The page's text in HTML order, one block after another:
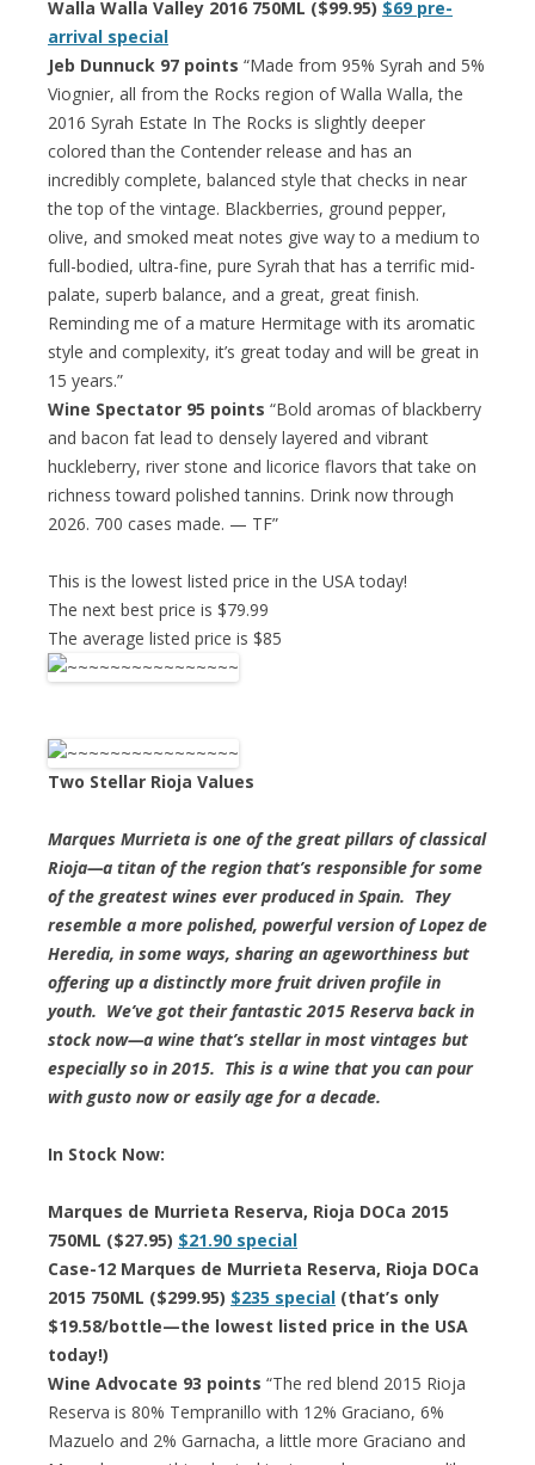
Walla Walla Valley 2016 750ML ($99.95) $69 pre-
arrival special
Jeb Dunnuck 97 points “Made from 95% Syrah and 5%
Viognier, all from the Rocks region of Walla Walla, the
2016 Syrah Estate In The Rocks is slightly deeper
colored than the Contender release and has an
incredibly complete, balanced style that checks in near
the top of the vintage. Blackberries, ground pepper,
olive, and smoked meat notes give way to a medium to
full-bodied, ultra-fine, pure Syrah that has a terrific mid-
palate, superb balance, and a great, great finish.
Reminding me of a mature Hermitage with its aromatic
style and complexity, it’s great today and will be great in
15 years.”
Wine Spectator 95 points “Bold aromas of blackberry
and bacon fat lead to densely layered and vibrant
huckleberry, river stone and licorice flavors that take on
richness toward polished tannins. Drink now through
2026. 700 cases made. — TF”
This is the lowest listed price in the USA today!
The next best price is $79.99
The average listed price is $85
Two Stellar Rioja Values
Marques Murrieta is one of the great pillars of classical
Rioja—a titan of the region that’s responsible for some
of the greatest wines ever produced in Spain. They
resemble a more polished, powerful version of Lopez de
Heredia, in some ways, sharing an ageworthiness but
offering up a distinctly more fruit driven profile in
youth. We’ve got their fantastic 2015 Reserva back in
stock now—a wine that’s stellar in most vintages but
especially so in 2015. This is a wine that you can pour
with gusto now or easily age for a decade.
In Stock Now:
Marques de Murrieta Reserva, Rioja DOCa 2015
750ML ($27.95) $21.90 special
Case-12 Marques de Murrieta Reserva, Rioja DOCa
2015 750ML ($299.95) $235 special (that’s only
$19.58/bottle—the lowest listed price in the USA
today!)
Wine Advocate 93 points “The red blend 2015 Rioja
Reserva is 80% Tempranillo with 12% Graciano, 6%
Mazuelo and 2% Garnacha, a little more Graciano and